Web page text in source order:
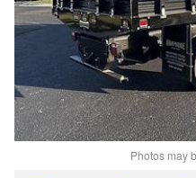
Photos may